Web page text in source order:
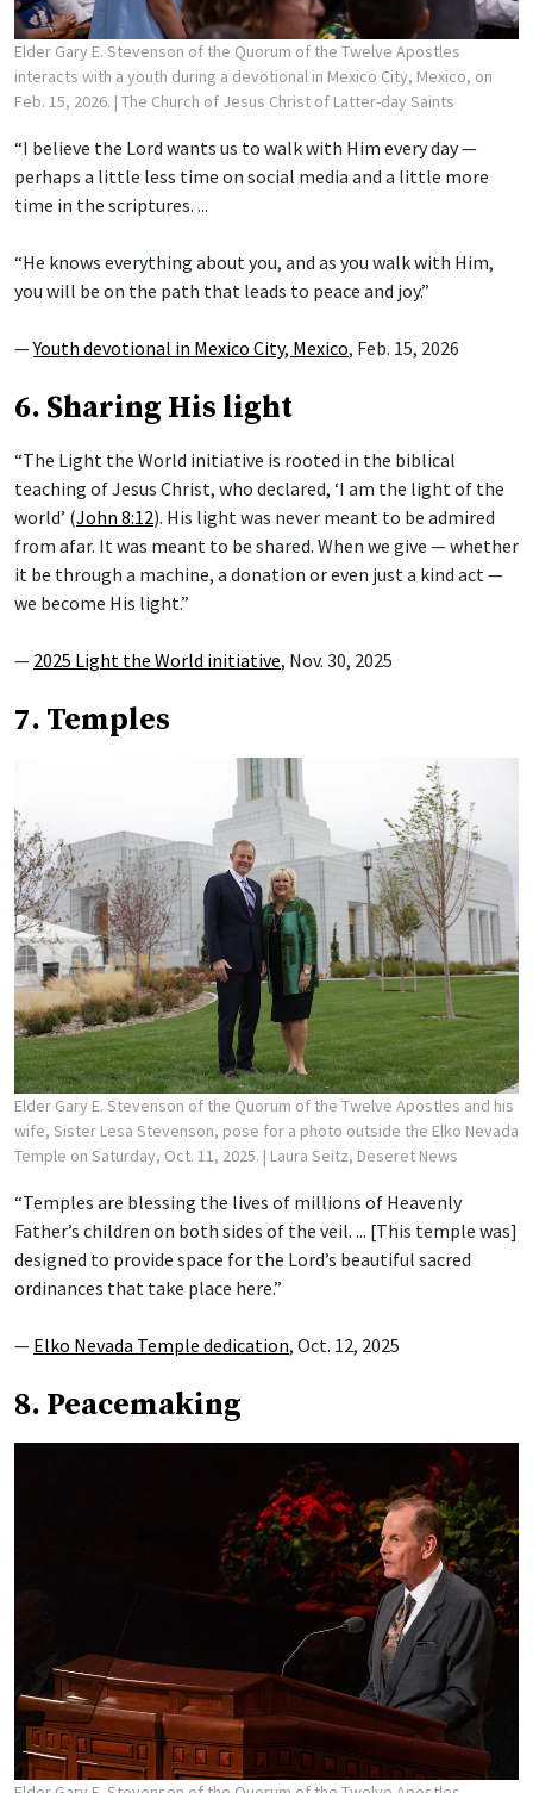
Elder Gary E. Stevenson of the Quorum of the Twelve Apostles
interacts with a youth during a devotional in Mexico City, Mexico, on
Feb. 15, 2026. | The Church of Jesus Christ of Latter-day Saints
“I believe the Lord wants us to walk with Him every day —
perhaps a little less time on social media and a little more
time in the scriptures. ...
“He knows everything about you, and as you walk with Him,
you will be on the path that leads to peace and joy.”
—Youth devotional in Mexico City, Mexico, Feb. 15, 2026
6. Sharing His light
“The Light the World initiative is rooted in the biblical
teaching of Jesus Christ, who declared, ‘I am the light of the
world’ (John 8:12). His light was never meant to be admired
from afar. It was meant to be shared. When we give — whether
it be through a machine, a donation or even just a kind act —
we become His light.”
— 2025 Light the World initiative, Nov. 30, 2025
7. Temples
Elder Gary E. Stevenson of the Quorum of the Twelve Apostles and his
wife, Sister Lesa Stevenson, pose for a photo outside the Elko Nevada
Temple on Saturday, Oct. 11, 2025. | Laura Seitz, Deseret News
“Temples are blessing the lives of millions of Heavenly
Father’s children on both sides of the veil. ... [This temple was]
designed to provide space for the Lord’s beautiful sacred
ordinances that take place here.”
— Elko Nevada Temple dedication, Oct. 12, 2025
8. Peacemaking